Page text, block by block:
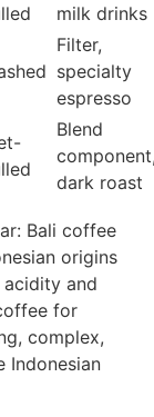
milk drinks
Filter,
specialty
espresso
Blend
dark roast
Bali coffee
origins
and
for
complex,
Indonesian